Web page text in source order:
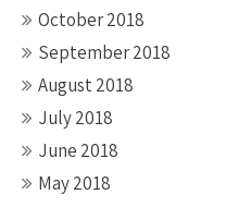
October 2018
September 2018
August 2018
July 2018
June 2018
May 2018